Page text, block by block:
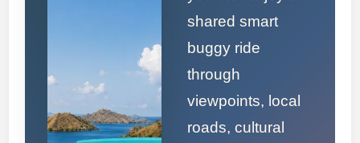
shared smart
buggy ride
through
viewpoints, local
roads, cultural